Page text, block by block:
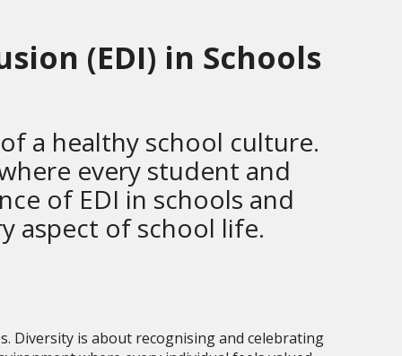
(EDI) in Schools
a healthy school culture.
every student and
of EDI in schools and
aspect of school life.
Diversity is about recognising and celebrating